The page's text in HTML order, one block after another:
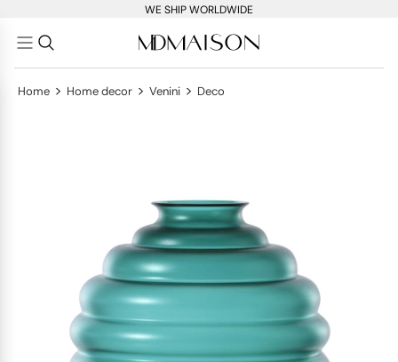
WE SHIP WORLDWIDE
Home > Home decor > Venini > Deco